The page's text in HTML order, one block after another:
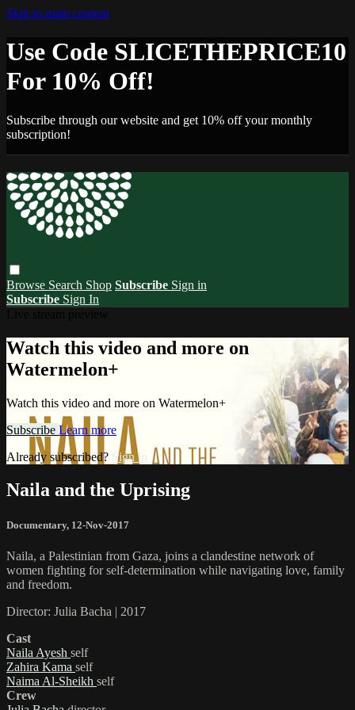
Skip to main content
Use Code SLICETHEPRICE10
For 10% Off!
Subscribe through our website and get 10% off your monthly
subscription!
Browse Search Shop Subscribe Sign in
Subscribe Sign In
Watch this video and more on
Watermelon+
Watch this video and more on Watermelon+
Subscribe Learn more
Already subscribed? Sign in
Naila and the Uprising
Documentary, 12-Nov-2017
Naila, a Palestinian from Gaza, joins a clandestine network of
women fighting for self-determination while navigating love, family
and freedom.
Director: Julia Bacha | 2017
Cast
Naila Ayesh self
Zahira Kama self
Naima Al-Sheikh self
Crew